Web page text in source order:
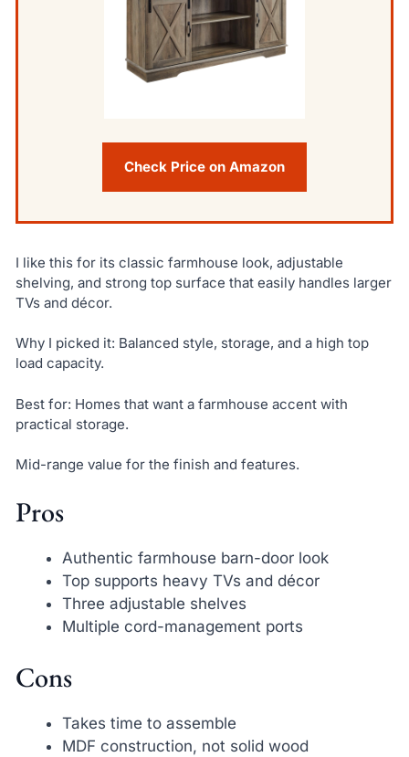
Check Price on Amazon
I like this for its classic farmhouse look, adjustable
shelving, and strong top surface that easily handles larger
TVs and décor.
Why I picked it: Balanced style, storage, and a high top
load capacity.
Best for: Homes that want a farmhouse accent with
practical storage.
Mid-range value for the finish and features.
Pros
Authentic farmhouse barn-door look
Top supports heavy TVs and décor
Three adjustable shelves
Multiple cord-management ports
Cons
Takes time to assemble
MDF construction, not solid wood